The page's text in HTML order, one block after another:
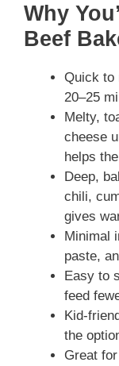
Why
Beef
Quick to
20–25
Melty,
cheese
helps
Deep,
chili,
gives
Minimal
paste,
Easy to
feed
Kid-
the
Great